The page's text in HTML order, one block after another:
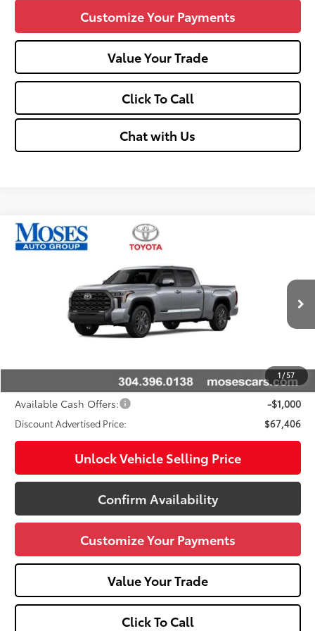
Customize Your Payments
Value Your Trade
Click To Call
Chat with Us
1/57
2026Toyota Tundra Platinum
5TFNA5EC8TX061174Stock:TT600081
Ext.:Celestial Silver Metallic Black
$66,580
Less
$72,414
-$4,583
$67,406
Available Cash Offers: -$1,000
Discount Advertised Price: $67,406
Unlock Vehicle Selling Price
Confirm Availability
Customize Your Payments
Value Your Trade
Click To Call
Compare Vehicle